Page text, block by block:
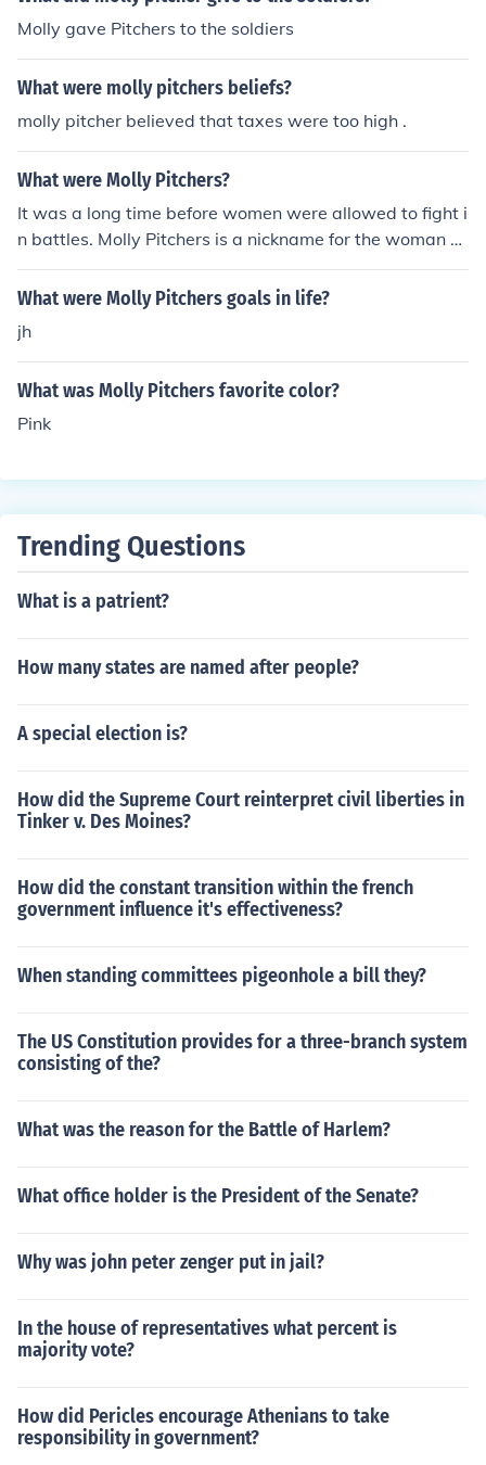
Molly gave Pitchers to the soldiers
What were molly pitchers beliefs?
molly pitcher believed that taxes were too high .
What were Molly Pitchers?
It was a long time before women were allowed to fight i
n battles. Molly Pitchers is a nickname for the woman w
ho fought in the American Battle of Monmouth.
What were Molly Pitchers goals in life?
jh
What was Molly Pitchers favorite color?
Pink
Trending Questions
What is a patrient?
How many states are named after people?
A special election is?
How did the Supreme Court reinterpret civil liberties in
Tinker v. Des Moines?
How did the constant transition within the french
government influence it's effectiveness?
When standing committees pigeonhole a bill they?
The US Constitution provides for a three-branch system
consisting of the?
What was the reason for the Battle of Harlem?
What office holder is the President of the Senate?
Why was john peter zenger put in jail?
In the house of representatives what percent is
majority vote?
How did Pericles encourage Athenians to take
responsibility in government?